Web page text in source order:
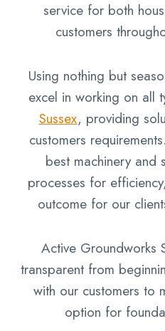
service for both
customers
Using nothing but
excel in working on all
Sussex, providing
customers
best machinery and
processes for
outcome for our
Active Groundworks
transparent from
with our customers to
option for